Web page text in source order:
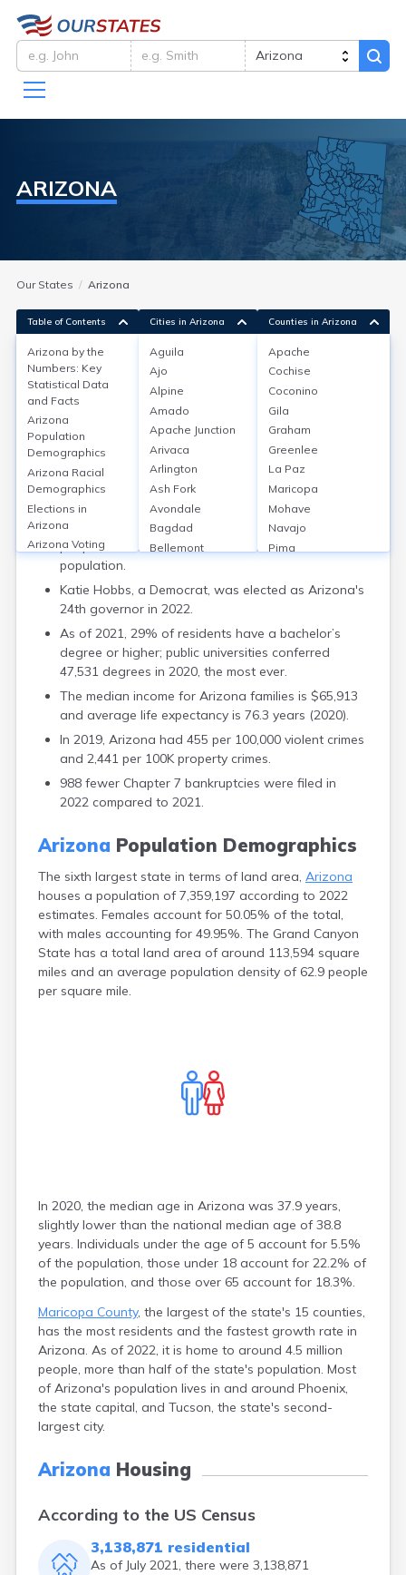
ARIZONA
Our States Arizona
Arizona by the Numbers:
Key Statistical Data and Facts
Key Details
Arizona is the 6th largest state in terms of land
area, with a population of 7.3 million according to
2022 estimates.
Maricopa County is home to around 4.5 million
people, which is more than half of the state's
population.
Katie Hobbs, a Democrat, was elected as Arizona's
24th governor in 2022.
As of 2021, 29% of residents have a bachelor’s
degree or higher; public universities conferred
47,531 degrees in 2020, the most ever.
The median income for Arizona families is $65,913
and average life expectancy is 76.3 years (2020).
In 2019, Arizona had 455 per 100,000 violent crimes
and 2,441 per 100K property crimes.
988 fewer Chapter 7 bankruptcies were filed in
2022 compared to 2021.
Arizona Population Demographics
The sixth largest state in terms of land area, Arizona
houses a population of 7,359,197 according to 2022
estimates. Females account for 50.05% of the total,
with males accounting for 49.95%. The Grand Canyon
State has a total land area of around 113,594 square
miles and an average population density of 62.9 people
per square mile.
In 2020, the median age in Arizona was 37.9 years,
slightly lower than the national median age of 38.8
years. Individuals under the age of 5 account for 5.5%
of the population, those under 18 account for 22.2% of
the population, and those over 65 account for 18.3%.
Maricopa County, the largest of the state's 15 counties,
has the most residents and the fastest growth rate in
Arizona. As of 2022, it is home to around 4.5 million
people, more than half of the state's population. Most
of Arizona's population lives in and around Phoenix,
the state capital, and Tucson, the state's second-
largest city.
Arizona Housing
According to the US Census
3,138,871 residential
As of July 2021, there were 3,138,871
Table of Contents
Arizona by the
Numbers: Key
Statistical Data
and Facts
Arizona
Population
Demographics
Arizona Racial
Demographics
Elections in
Arizona
Arizona Voting
Statistics
Arizona
Arizona
Employment Rate
Average Income in
Arizona
Arizona
Arizona Divorce
Rates
Life Expectancy in
Arizona
Arizona Crime
Incarceration Rate
Bankruptcy Rate
Weird Laws in
Arizona
Cities in Arizona
Aguila
Ajo
Alpine
Amado
Apache Junction
Arivaca
Arlington
Ash Fork
Avondale
Bagdad
Bellemont
Bisbee
Bouse
Bowie
Buckeye
Bylas
Camp Verde
Carefree
Casa Grande
Catalina
Cave Creek
Central
Chinle
Chloride
Cibecue
Cibola
Clarkdale
Clay Springs
Claypool
Cornville
Cottonwood
Dateland
Duncan
Eagar
Ehrenberg
El Mirage
Elgin
Eloy
Flagstaff
Florence
Forest Lakes
Fort Apache
Fort Thomas
Fredonia
Ganado
Gila Bend
Counties in Arizona
Apache
Cochise
Coconino
Gila
Graham
Greenlee
La Paz
Maricopa
Mohave
Navajo
Pima
Santa Cruz
Yuma